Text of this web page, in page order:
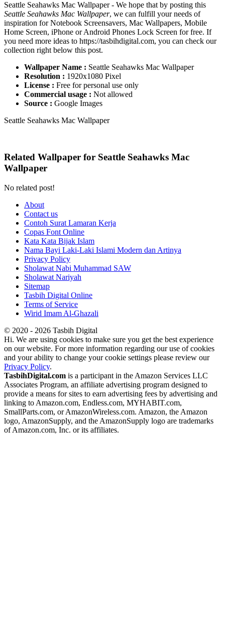
Seattle Seahawks Mac Wallpaper - We hope that by posting this
Seattle Seahawks Mac Wallpaper, we can fulfill your needs of
inspiration for Notebook Screensavers, Mac Wallpapers, Mobile
Home Screen, iPhone or Android Phones Lock Screen for free. If
you need more ideas to https://tasbihdigital.com, you can check our
collection right below this post.
Wallpaper Name : Seattle Seahawks Mac Wallpaper
Resolution : 1920x1080 Pixel
License : Free for personal use only
Commercial usage : Not allowed
Source : Google Images
Seattle Seahawks Mac Wallpaper
Related Wallpaper for Seattle Seahawks Mac
Wallpaper
No related post!
About
Contact us
Contoh Surat Lamaran Kerja
Copas Font Online
Kata Kata Bijak Islam
Nama Bayi Laki-Laki Islami Modern dan Artinya
Privacy Policy
Sholawat Nabi Muhammad SAW
Sholawat Nariyah
Sitemap
Tasbih Digital Online
Terms of Service
Wirid Imam Al-Ghazali
© 2020 - 2026 Tasbih Digital
Hi. We are using cookies to make sure you get the best experience
on our website. For more information regarding our use of cookies
and your ability to change your cookie settings please review our
Privacy Policy.
TasbihDigital.com is a participant in the Amazon Services LLC
Associates Program, an affiliate advertising program designed to
provide a means for sites to earn advertising fees by advertising and
linking to Amazon.com, Endless.com, MYHABIT.com,
SmallParts.com, or AmazonWireless.com. Amazon, the Amazon
logo, AmazonSupply, and the AmazonSupply logo are trademarks
of Amazon.com, Inc. or its affiliates.